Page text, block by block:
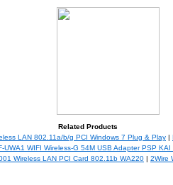
Related Products
LAN 802.11a/b/g PCI Windows 7 Plug & Play
UWA1 WIFI Wireless-G 54M USB Adapter PSP KAI
Wireless LAN PCI Card 802.11b WA220 2Wire